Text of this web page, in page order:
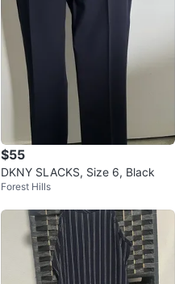
$55
DKNY SLACKS, Size 6, Black
Forest Hills